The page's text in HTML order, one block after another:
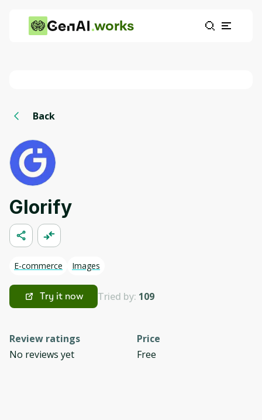
works
Back
Glorify
E-commerce Images
Try it now Tried by: 109
Review ratings
No reviews yet
Price
Free